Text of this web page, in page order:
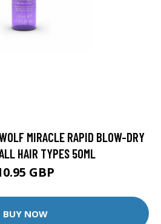
MIRACLE RAPID BLOW-DRY
HAIR TYPES 50ML
GBP
BUY NOW